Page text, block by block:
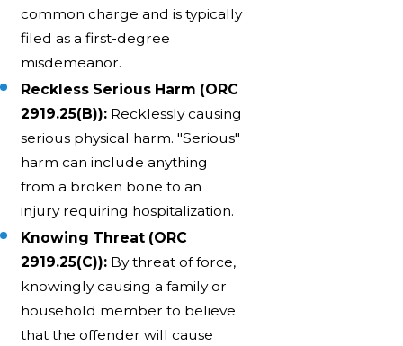
common charge and is typically
filed as a first-degree
misdemeanor.
Reckless Serious Harm (ORC
2919.25(B)): Recklessly causing
serious physical harm. "Serious"
harm can include anything
from a broken bone to an
injury requiring hospitalization.
Knowing Threat (ORC
2919.25(C)): By threat of force,
knowingly causing a family or
household member to believe
that the offender will cause